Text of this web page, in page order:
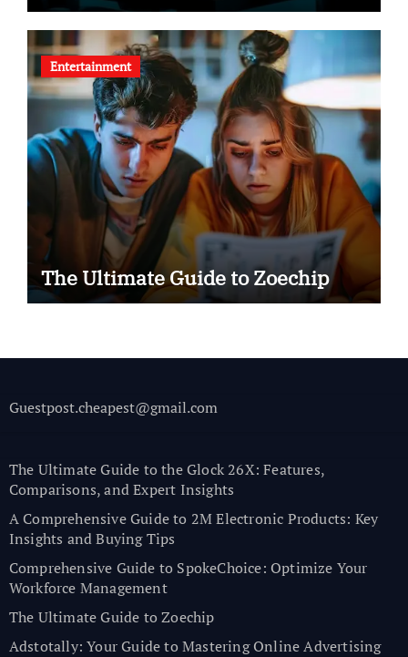
Entertainment
The Ultimate Guide to Zoechip
Guestpost.cheapest@gmail.com
The Ultimate Guide to the Glock 26X: Features,
Comparisons, and Expert Insights
A Comprehensive Guide to 2M Electronic Products: Key
Insights and Buying Tips
Comprehensive Guide to SpokeChoice: Optimize Your
Workforce Management
The Ultimate Guide to Zoechip
Adstotally: Your Guide to Mastering Online Advertising